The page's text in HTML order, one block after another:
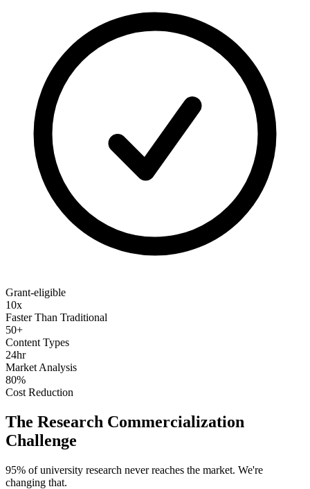
Grant-eligible
10x
Faster Than Traditional
50+
Content Types
24hr
Market Analysis
80%
Cost Reduction
The Research Commercialization
Challenge
95% of university research never reaches the market. We're
changing that.